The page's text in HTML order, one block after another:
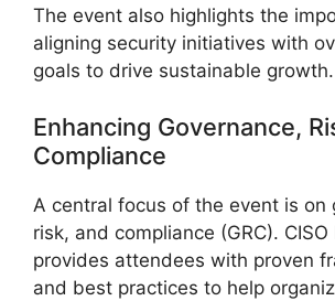
The event also highlights the
aligning security initiatives with
goals to drive sustainable growth.
Enhancing Governance,
Compliance
A central focus of the event is on
risk, and compliance (GRC).
provides attendees with proven
and best practices to help